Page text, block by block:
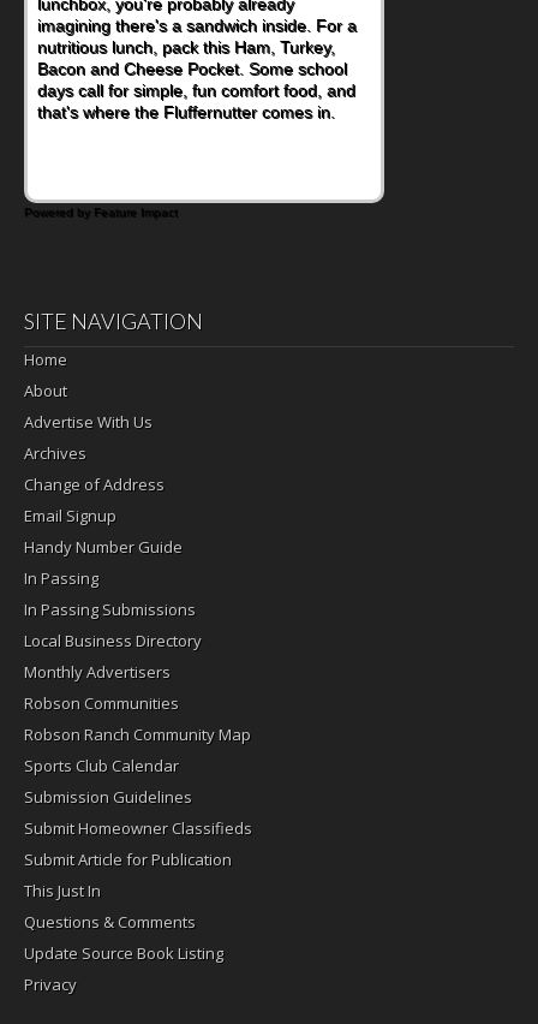
imagining there's a sandwich inside. For a
nutritious lunch, pack this Ham, Turkey,
Bacon and Cheese Pocket. Some school
days call for simple, fun comfort food, and
that's where the Fluffernutter comes in.
Powered by Feature Impact
SITE NAVIGATION
Home
About
Advertise With Us
Archives
Change of Address
Email Signup
Handy Number Guide
In Passing
In Passing Submissions
Local Business Directory
Monthly Advertisers
Robson Communities
Robson Ranch Community Map
Sports Club Calendar
Submission Guidelines
Submit Homeowner Classifieds
Submit Article for Publication
This Just In
Questions & Comments
Update Source Book Listing
Privacy